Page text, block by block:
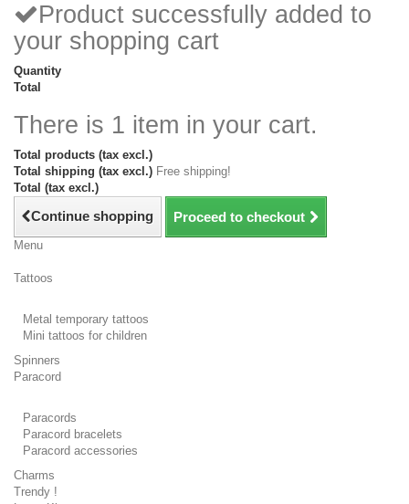
Product successfully added to
your shopping cart
Quantity
Total
There is 1 item in your cart.
Total products (tax excl.)
Total shipping (tax excl.) Free shipping!
Total (tax excl.)
Continue shopping Proceed to checkout
Menu
Tattoos
Metal temporary tattoos
Mini tattoos for children
Spinners
Paracord
Paracords
Paracord bracelets
Paracord accessories
Charms
Trendy !